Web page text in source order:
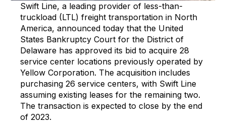
Swift Line, a leading provider of less-than-
truckload (LTL) freight transportation in North
America, announced today that the United
States Bankruptcy Court for the District of
Delaware has approved its bid to acquire 28
service center locations previously operated by
Yellow Corporation. The acquisition includes
purchasing 26 service centers, with Swift Line
assuming existing leases for the remaining two.
The transaction is expected to close by the end
of 2023.